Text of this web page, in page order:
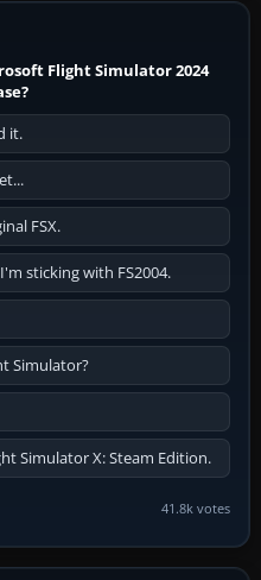
Flight Simulator 2024
it.
FSX.
sticking with FS2004.
Simulator?
Simulator X: Steam Edition.
41.8k votes